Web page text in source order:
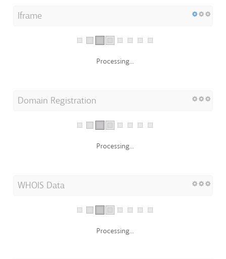
Iframe
Processing...
Domain Registration
Processing...
WHOIS Data
Processing...